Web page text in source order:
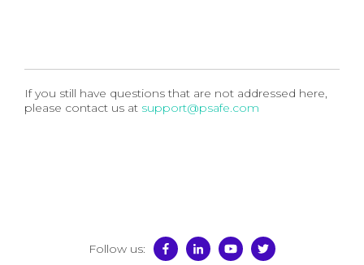
If you still have questions that are not addressed here,
please contact us at support@psafe.com
Follow us: